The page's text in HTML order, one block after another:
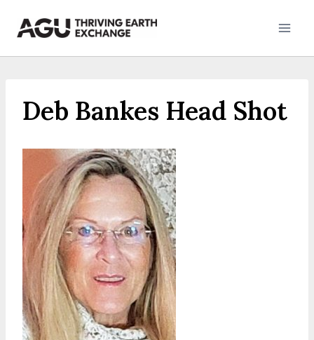
Deb Bankes Head Shot